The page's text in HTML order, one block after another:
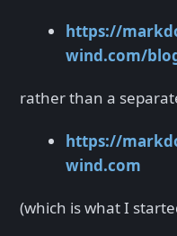
https://
wind.com/
rather than a
https://
wind.com
(which is what I